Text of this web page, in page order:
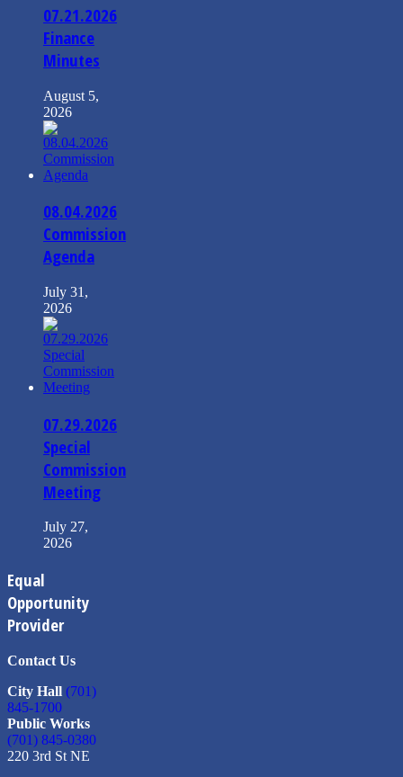
07.21.2026
Finance
Minutes
August 5,
2026
08.04.2026
Commission
Agenda
July 31,
2026
07.29.2026
Special
Commission
Meeting
July 27,
2026
Equal
Opportunity
Provider
Contact Us
City Hall (701)
845-1700
Public Works
(701) 845-0380
220 3rd St NE